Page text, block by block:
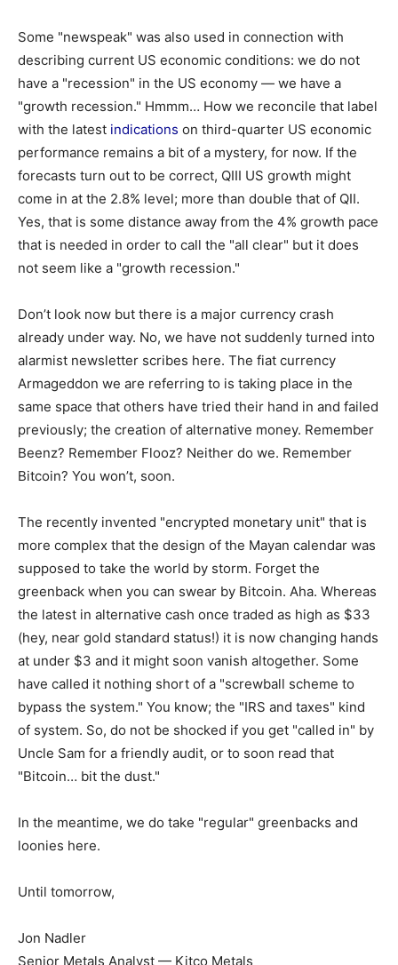
Some "newspeak" was also used in connection with
describing current US economic conditions: we do not
have a "recession" in the US economy — we have a
"growth recession." Hmmm… How we reconcile that label
with the latest indications on third-quarter US economic
performance remains a bit of a mystery, for now. If the
forecasts turn out to be correct, QIII US growth might
come in at the 2.8% level; more than double that of QII.
Yes, that is some distance away from the 4% growth pace
that is needed in order to call the "all clear" but it does
not seem like a "growth recession."
Don’t look now but there is a major currency crash
already under way. No, we have not suddenly turned into
alarmist newsletter scribes here. The fiat currency
Armageddon we are referring to is taking place in the
same space that others have tried their hand in and failed
previously; the creation of alternative money. Remember
Beenz? Remember Flooz? Neither do we. Remember
Bitcoin? You won’t, soon.
The recently invented "encrypted monetary unit" that is
more complex that the design of the Mayan calendar was
supposed to take the world by storm. Forget the
greenback when you can swear by Bitcoin. Aha. Whereas
the latest in alternative cash once traded as high as $33
(hey, near gold standard status!) it is now changing hands
at under $3 and it might soon vanish altogether. Some
have called it nothing short of a "screwball scheme to
bypass the system." You know; the "IRS and taxes" kind
of system. So, do not be shocked if you get "called in" by
Uncle Sam for a friendly audit, or to soon read that
"Bitcoin… bit the dust."
In the meantime, we do take "regular" greenbacks and
loonies here.
Until tomorrow,
Jon Nadler
Senior Metals Analyst — Kitco Metals